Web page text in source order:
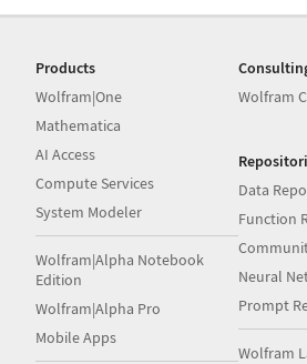
Products
Wolfram|One
Mathematica
AI Access
Compute Services
System Modeler
Wolfram|Alpha Notebook
Edition
Wolfram|Alpha Pro
Mobile Apps
Wolfram
Data
Function
Neural
Prompt
Wolfram